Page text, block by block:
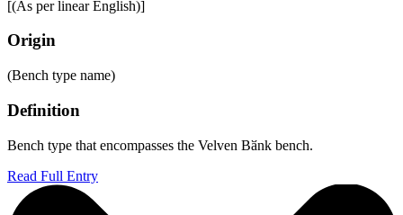
[(As per linear English)]
Origin
(Bench type name)
Definition
Bench type that encompasses the Velven Bӑnk bench.
Read Full Entry